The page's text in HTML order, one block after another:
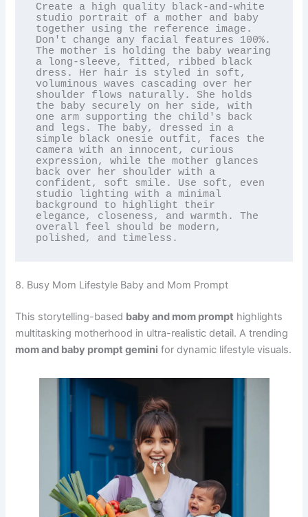
Create a high quality black-and-white
studio portrait of a mother and baby
together using the reference image.
Don't change any facial features 100%.
The mother is holding the baby wearing
a long-sleeve, fitted, ribbed black
dress. Her hair is styled in soft,
voluminous waves cascading over her
shoulder flows naturally. She holds
the baby securely on her side, with
one arm supporting the child's back
and legs. The baby, dressed in a
simple black onesie outfit, faces the
camera with an innocent, curious
expression, while the mother glances
back over her shoulder with a
confident, soft smile. Use soft, even
studio lighting with a minimal
background to highlight their
elegance, closeness, and warmth. The
overall feel should be modern,
polished, and timeless.
8. Busy Mom Lifestyle Baby and Mom Prompt
This storytelling-based baby and mom prompt highlights
multitasking motherhood in ultra-realistic detail. A trending
mom and baby prompt gemini for dynamic lifestyle visuals.